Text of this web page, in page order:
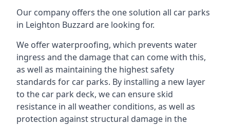
Our company offers the one solution all car parks
in Leighton Buzzard are looking for.
We offer waterproofing, which prevents water
ingress and the damage that can come with this,
as well as maintaining the highest safety
standards for car parks. By installing a new layer
to the car park deck, we can ensure skid
resistance in all weather conditions, as well as
protection against structural damage in the